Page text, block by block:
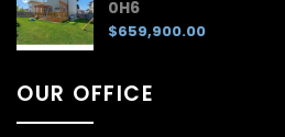
0H6
$659,900.00
OUR OFFICE